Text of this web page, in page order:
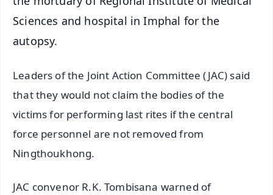
Sciences and hospital in Imphal for the
autopsy.
Leaders of the Joint Action Committee (JAC) said
that they would not claim the bodies of the
victims for performing last rites if the central
force personnel are not removed from
Ningthoukhong.
JAC convenor R.K. Tombisana warned of